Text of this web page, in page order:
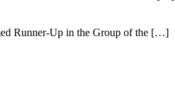
Runner-Up in the Group of the […]